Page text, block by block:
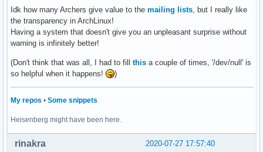
Idk how many Archers give value to the mailing lists, but I really like
the transparency in ArchLinux!
Having a system that doesn't give you an unpleasant surprise without
warning is infinitely better!
(Don't think that was all, I had to fill this a couple of times, '/dev/null' is
so helpful when it happens!
)
My repos • Some snippets
Heisenberg might have been here.
2020-07-27 17:57:40
rinakra